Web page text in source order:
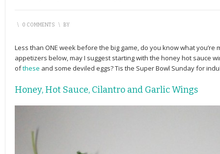
\ 0 COMMENTS \ BY
Less than ONE week before the big game, do you know what you’re
appetizers below, may I suggest starting with the honey hot sauce
ofthese and some deviled eggs? Tis the Super Bowl Sunday for
Honey, Hot Sauce, Cilantro and Garlic Wings